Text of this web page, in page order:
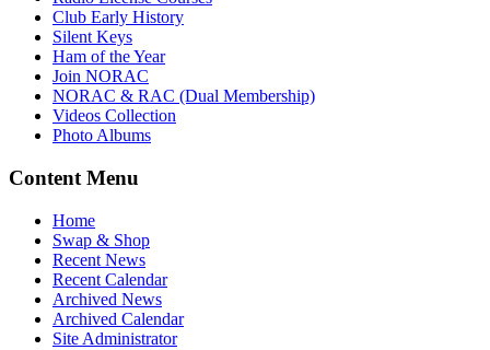
Club Early History
Silent Keys
Ham of the Year
Join NORAC
NORAC & RAC (Dual Membership)
Videos Collection
Photo Albums
Content Menu
Home
Swap & Shop
Recent News
Recent Calendar
Archived News
Archived Calendar
Site Administrator